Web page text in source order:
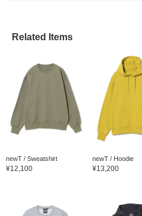
Related Items
newT / Sweatshirt
¥12,100
newT / Hoodie
¥13,200